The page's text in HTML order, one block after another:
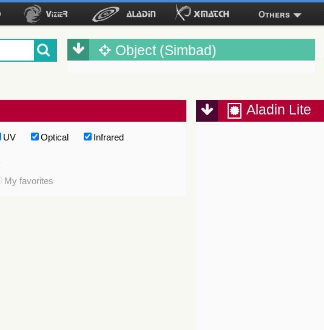
Others
Object (Simbad)
UV Optical
Infrared
My favorites
Aladin Lite